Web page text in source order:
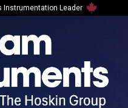
Instrumentation Leader